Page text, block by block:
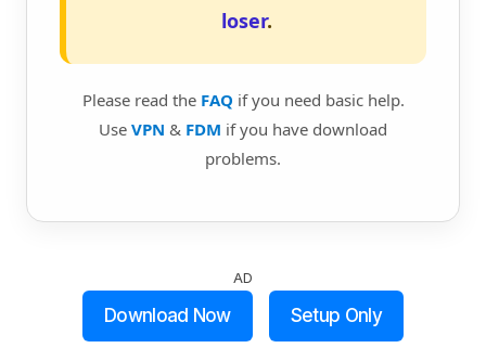
loser.
Please read the FAQ if you need basic help.
Use VPN & FDM if you have download
problems.
AD
Download Now Setup Only